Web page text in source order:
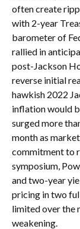
often create
with 2-year
barometer of
rallied in
post-Jackson
reverse initial
hawkish 2022
inflation would
surged more
month as
commitment to
symposium,
and two-year
pricing in two
limited over the
weakening.